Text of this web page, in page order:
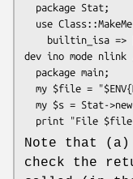
dev ino mode
Note that (a)
check the